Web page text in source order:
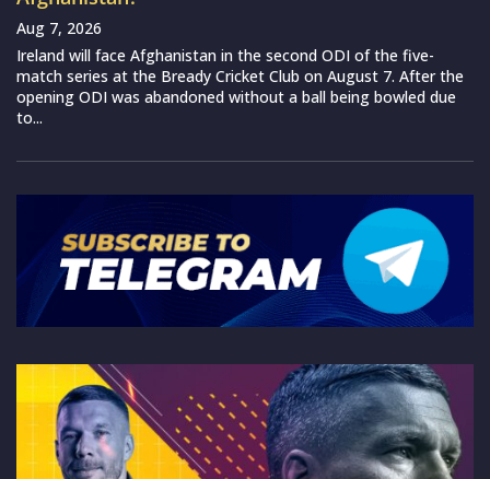
Aug 7, 2026
Ireland will face Afghanistan in the second ODI of the five-
match series at the Bready Cricket Club on August 7. After the
opening ODI was abandoned without a ball being bowled due
to...